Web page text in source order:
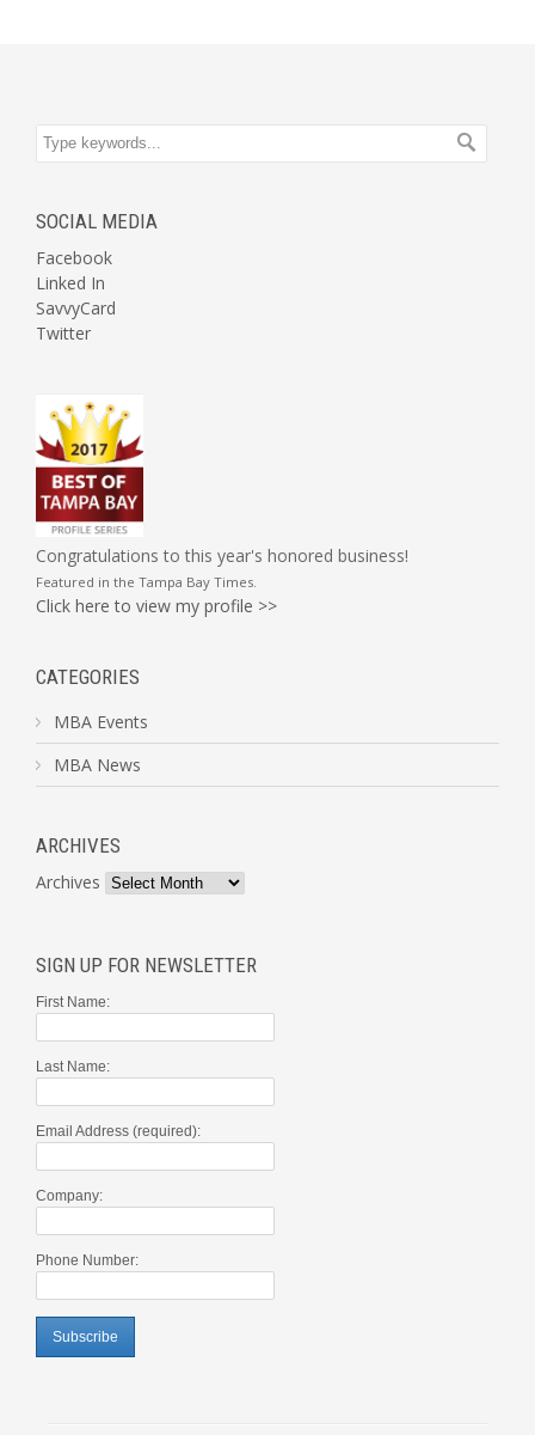
SOCIAL MEDIA
Facebook
Linked In
SavvyCard
Twitter
Congratulations to this year's honored business!
Featured in the Tampa Bay Times
Click here to view my profile >>
CATEGORIES
MBA Events
MBA News
ARCHIVES
Archives
SIGN UP FOR NEWSLETTER
First Name:
Last Name:
Email Address (required):
Company:
Phone Number: